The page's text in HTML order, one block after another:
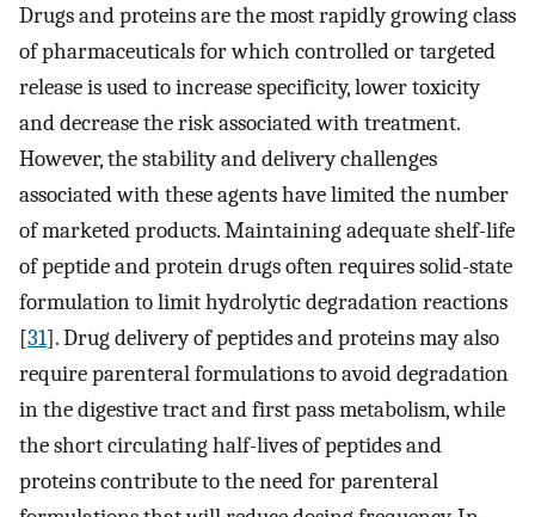
Drugs and proteins are the most rapidly growing class
of pharmaceuticals for which controlled or targeted
release is used to increase specificity, lower toxicity
and decrease the risk associated with treatment.
However, the stability and delivery challenges
associated with these agents have limited the number
of marketed products. Maintaining adequate shelf-life
of peptide and protein drugs often requires solid-state
formulation to limit hydrolytic degradation reactions
[31]. Drug delivery of peptides and proteins may also
require parenteral formulations to avoid degradation
in the digestive tract and first pass metabolism, while
the short circulating half-lives of peptides and
proteins contribute to the need for parenteral